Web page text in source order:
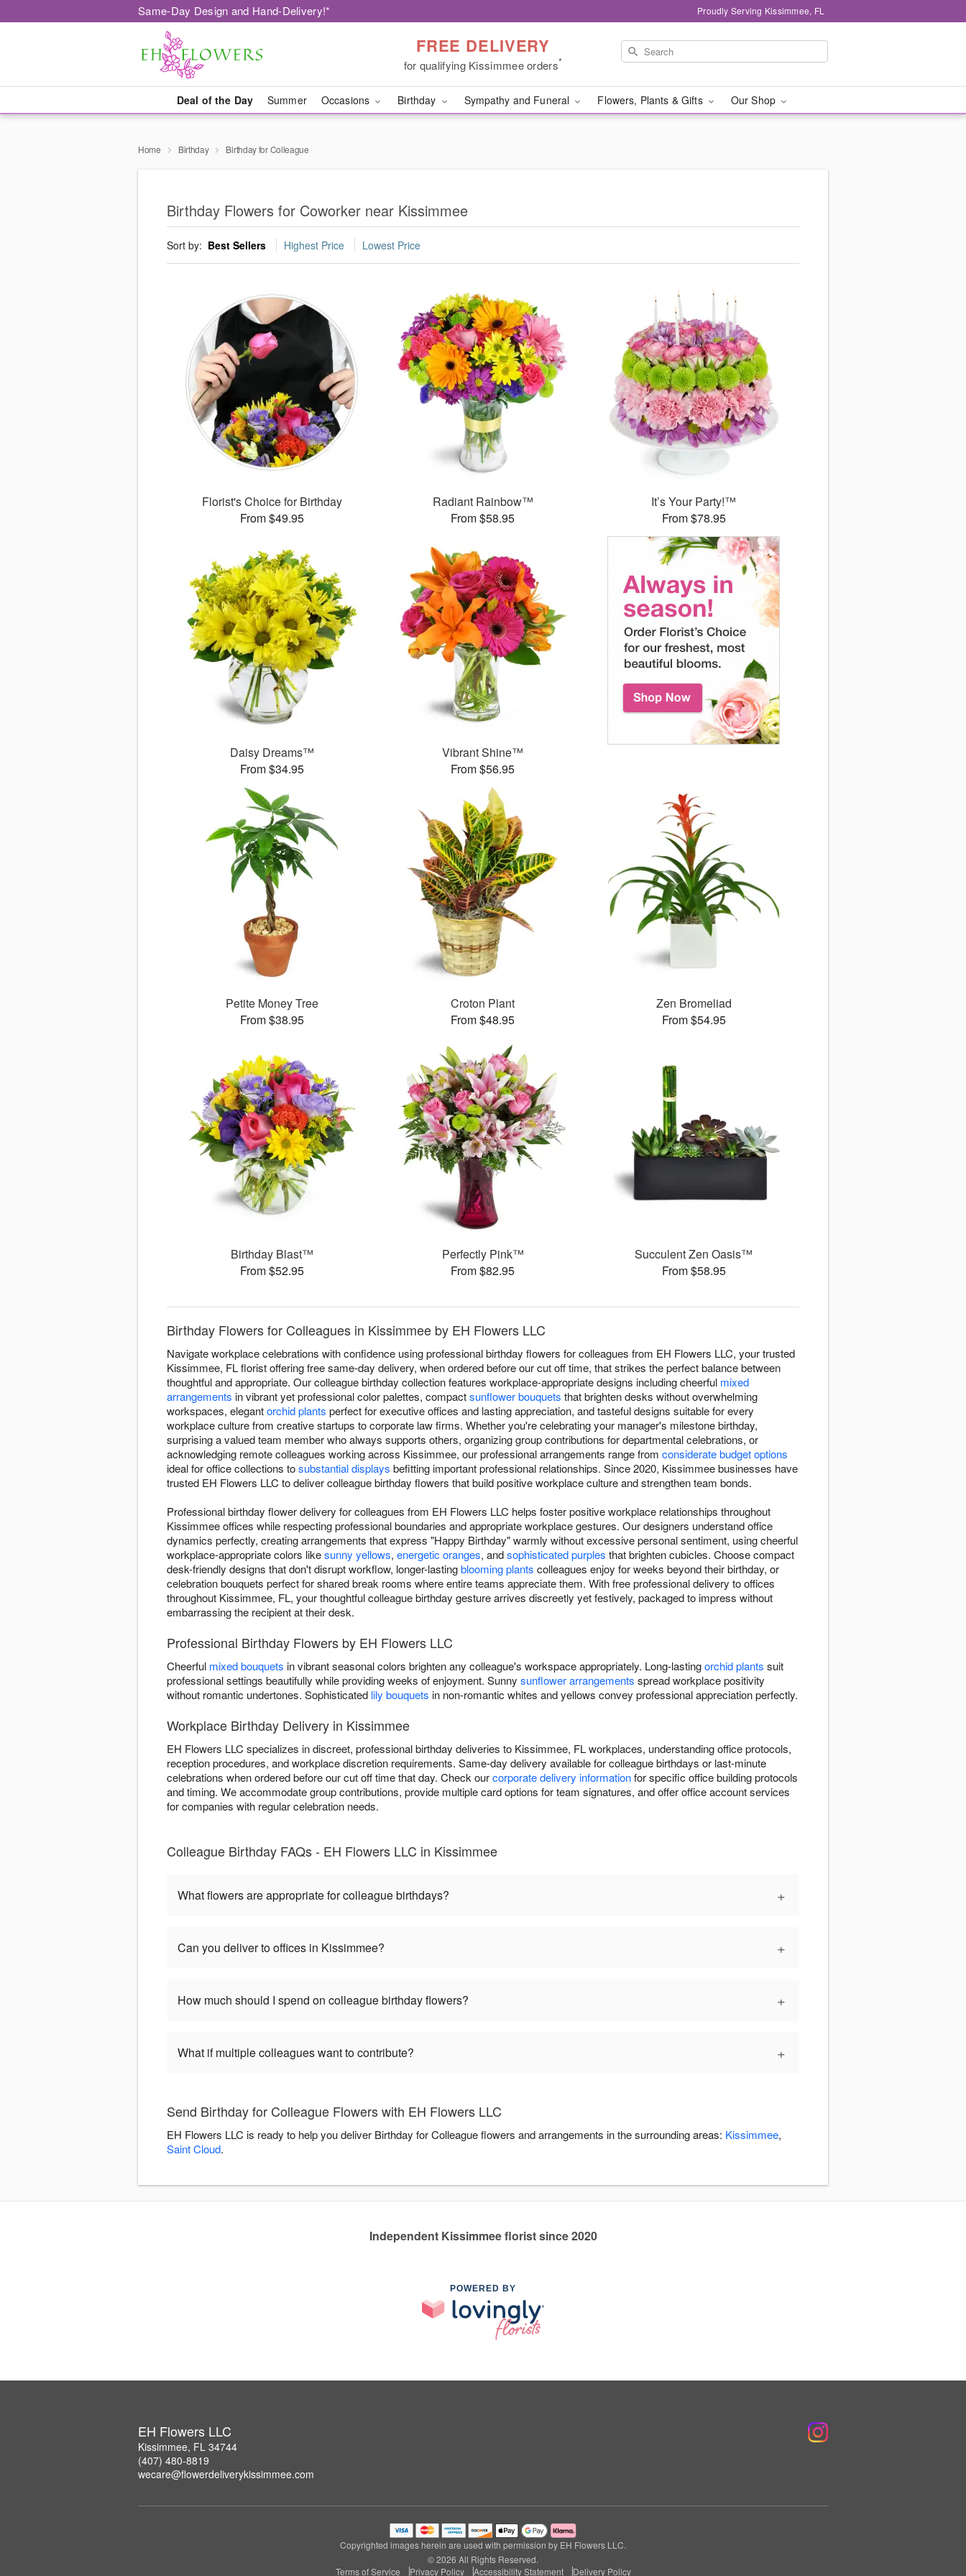
Same-Day Design and Hand-Delivery!* Proudly Serving Kissimmee, FL
FREE DELIVERY
for qualifying Kissimmee orders*
Deal of the Day Summer Occasions Birthday Sympathy and Funeral Flowers, Plants & Gifts Our Shop
Home Birthday Birthday for Colleague
Birthday Flowers for Coworker near Kissimmee
Sort by: Best Sellers Highest Price Lowest Price
Florist's Choice for Birthday
From $49.95
Radiant Rainbow™
From $58.95
It’s Your Party!™
From $78.95
Daisy Dreams™
From $34.95
Vibrant Shine™
From $56.95
Petite Money Tree
From $38.95
Croton Plant
From $48.95
Zen Bromeliad
From $54.95
Birthday Blast™
From $52.95
Perfectly Pink™
From $82.95
Succulent Zen Oasis™
From $58.95
Birthday Flowers for Colleagues in Kissimmee by EH Flowers LLC
Navigate workplace celebrations with confidence using professional birthday flowers for colleagues from EH Flowers LLC, your trusted
Kissimmee, FL florist offering free same-day delivery, when ordered before our cut off time, that strikes the perfect balance between
thoughtful and appropriate. Our colleague birthday collection features workplace-appropriate designs including cheerful mixed
arrangements in vibrant yet professional color palettes, compactsunflower bouquets that brighten desks without overwhelming
workspaces, elegantorchid plants perfect for executive offices and lasting appreciation, and tasteful designs suitable for every
workplace culture from creative startups to corporate law firms. Whether you're celebrating your manager's milestone birthday,
surprising a valued team member who always supports others, organizing group contributions for departmental celebrations, or
acknowledging remote colleagues working across Kissimmee, our professional arrangements range from considerate budget options
ideal for office collections tosubstantial displays befitting important professional relationships. Since 2020, Kissimmee businesses have
trusted EH Flowers LLC to deliver colleague birthday flowers that build positive workplace culture and strengthen team bonds.
Professional birthday flower delivery for colleagues from EH Flowers LLC helps foster positive workplace relationships throughout
Kissimmee offices while respecting professional boundaries and appropriate workplace gestures. Our designers understand office
dynamics perfectly, creating arrangements that express "Happy Birthday" warmly without excessive personal sentiment, using cheerful
workplace-appropriate colors likesunny yellows, energetic oranges, andsophisticated purples that brighten cubicles. Choose compact
desk-friendly designs that don't disrupt workflow, longer-lastingblooming plants colleagues enjoy for weeks beyond their birthday, or
celebration bouquets perfect for shared break rooms where entire teams appreciate them. With free professional delivery to offices
throughout Kissimmee, FL, your thoughtful colleague birthday gesture arrives discreetly yet festively, packaged to impress without
embarrassing the recipient at their desk.
Professional Birthday Flowers by EH Flowers LLC
Cheerful mixed bouquets in vibrant seasonal colors brighten any colleague's workspace appropriately. Long-lastingorchid plants suit
professional settings beautifully while providing weeks of enjoyment. Sunny sunflower arrangements spread workplace positivity
without romantic undertones. Sophisticated lily bouquets in non-romantic whites and yellows convey professional appreciation perfectly.
Workplace Birthday Delivery in Kissimmee
EH Flowers LLC specializes in discreet, professional birthday deliveries to Kissimmee, FL workplaces, understanding office protocols,
reception procedures, and workplace discretion requirements. Same-day delivery available for colleague birthdays or last-minute
celebrations when ordered before our cut off time that day. Check ourcorporate delivery informationfor specific office building protocols
and timing. We accommodate group contributions, provide multiple card options for team signatures, and offer office account services
for companies with regular celebration needs.
Colleague Birthday FAQs - EH Flowers LLC in Kissimmee
What flowers are appropriate for colleague birthdays? +
Can you deliver to offices in Kissimmee? +
How much should I spend on colleague birthday flowers? +
What if multiple colleagues want to contribute? +
Send Birthday for Colleague Flowers with EH Flowers LLC
EH Flowers LLC is ready to help you deliver Birthday for Colleague flowers and arrangements in the surrounding areas: Kissimmee,
Saint Cloud.
Independent Kissimmee florist since 2020
POWERED BY
EH Flowers LLC
Kissimmee, FL 34744
(407) 480-8819
wecare@flowerdeliverykissimmee.com
Copyrighted images herein are used with permission by EH Flowers LLC.
© 2026 All Rights Reserved.
Terms of Service
Privacy Policy Accessibility Statement Delivery Policy